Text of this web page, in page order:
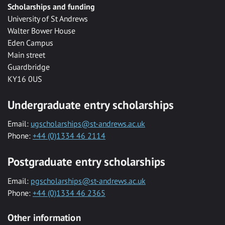
Scholarships and funding
University of St Andrews
Walter Bower House
Eden Campus
Main street
Guardbridge
KY16 0US
Undergraduate entry scholarships
Email: ugscholarships@st-andrews.ac.uk
Phone: +44 (0)1334 46 2114
Postgraduate entry scholarships
Email: pgscholarships@st-andrews.ac.uk
Phone: +44 (0)1334 46 2365
Other information